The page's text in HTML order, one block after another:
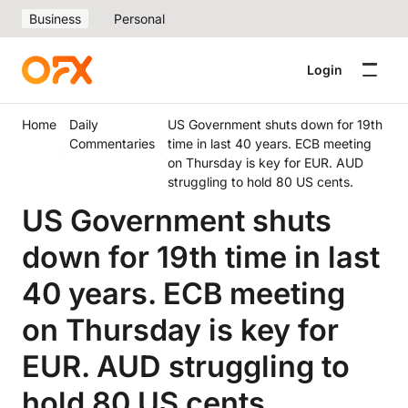
Business Personal
Login
Home
Daily
Commentaries
US Government shuts down for 19th
time in last 40 years. ECB meeting
on Thursday is key for EUR. AUD
struggling to hold 80 US cents.
US Government shuts
down for 19th time in last
40 years. ECB meeting
on Thursday is key for
EUR. AUD struggling to